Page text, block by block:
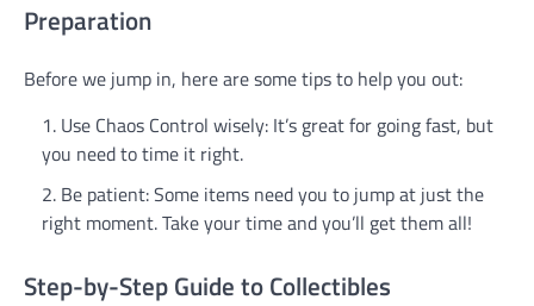
Preparation
Before we jump in, here are some tips to help you out:
Use Chaos Control wisely: It’s great for going fast, but
you need to time it right.
Be patient: Some items need you to jump at just the
right moment. Take your time and you’ll get them all!
Step-by-Step Guide to Collectibles